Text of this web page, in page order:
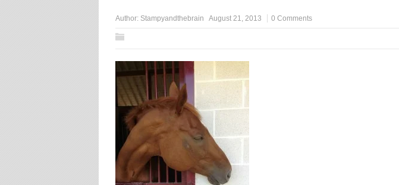
Author: Stampyandthebrain August 21, 2013 0 Comments